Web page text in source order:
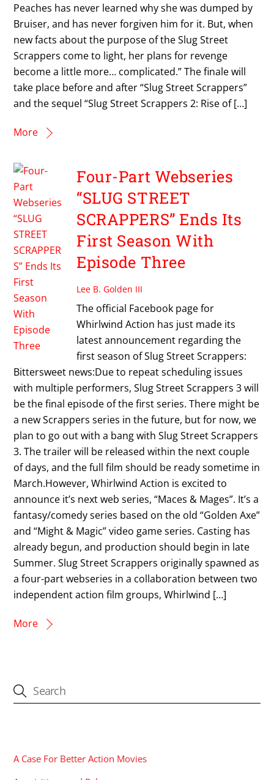
Peaches has never learned why she was dumped by
Bruiser, and has never forgiven him for it. But, when
new facts about the purpose of the Slug Street
Scrappers come to light, her plans for revenge
become a little more… complicated.” The finale will
take place before and after “Slug Street Scrappers”
and the sequel “Slug Street Scrappers 2: Rise of […]
More
Four-Part Webseries
“SLUG STREET
SCRAPPERS” Ends Its
First Season With
Episode Three
Lee B. Golden III
The official Facebook page for
Whirlwind Action has just made its
latest announcement regarding the
first season of Slug Street Scrappers:
Bittersweet news:Due to repeat scheduling issues
with multiple performers, Slug Street Scrappers 3 will
be the final episode of the first series. There might be
a new Scrappers series in the future, but for now, we
plan to go out with a bang with Slug Street Scrappers
3. The trailer will be released within the next couple
of days, and the full film should be ready sometime in
March.However, Whirlwind Action is excited to
announce it’s next web series, “Maces & Mages”. It’s a
fantasy/comedy series based on the old “Golden Axe”
and “Might & Magic” video game series. Casting has
already begun, and production should begin in late
Summer. Slug Street Scrappers originally spawned as
a four-part webseries in a collaboration between two
independent action film groups, Whirlwind […]
More
A Case For Better Action Movies